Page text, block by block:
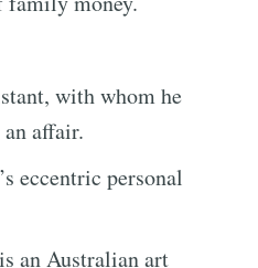
with whom he
affair.
eccentric personal
an Australian art